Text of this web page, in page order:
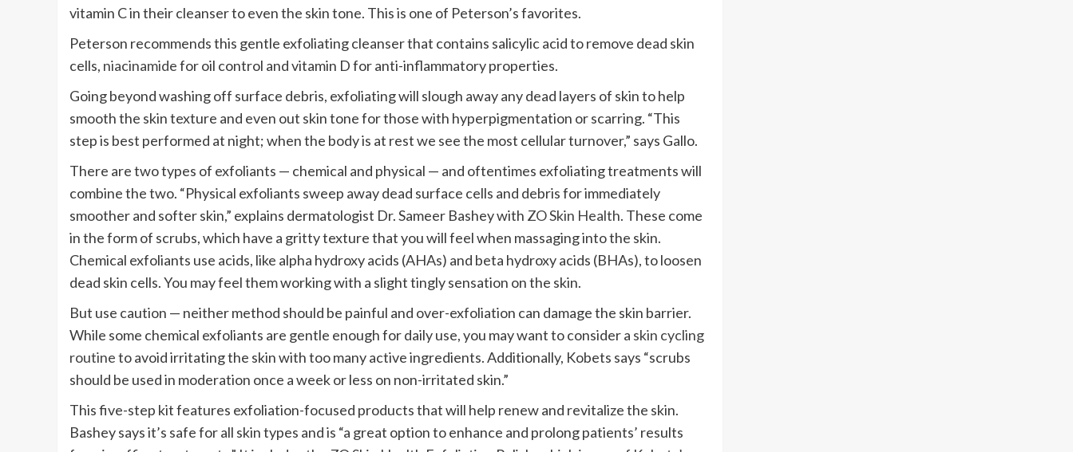
vitamin C in their cleanser to even the skin tone. This is one of Peterson’s favorites.
Peterson recommends this gentle exfoliating cleanser that contains salicylic acid to remove dead skin
cells, niacinamidefor oil control and vitamin D for anti-inflammatory properties.
Going beyond washing off surface debris, exfoliating will slough away any dead layers of skin to help
smooth the skin texture and even out skin tone for those with hyperpigmentation or scarring. “This
step is best performed at night; when the body is at rest we see the most cellular turnover,” says Gallo.
There are two types of exfoliants — chemical and physical — and oftentimes exfoliating treatments will
combine the two. “Physical exfoliants sweep away dead surface cells and debris for immediately
smoother and softer skin,” explains dermatologist Dr. Sameer Bashey with ZO Skin Health. These come
in the form of scrubs, which have a gritty texture that you will feel when massaging into the skin.
Chemical exfoliants use acids, like alpha hydroxy acids (AHAs) and beta hydroxy acids (BHAs), to loosen
dead skin cells. You may feel them working with a slight tingly sensation on the skin.
But use caution — neither method should be painful and over-exfoliation can damage the skin barrier.
While some chemical exfoliants are gentle enough for daily use, you may want to consider a skin cycling
routineto avoid irritating the skin with too many active ingredients. Additionally, Kobets says “scrubs
should be used in moderation once a week or less on non-irritated skin.”
This five-step kit features exfoliation-focused products that will help renew and revitalize the skin.
Bashey says it’s safe for all skin types and is “a great option to enhance and prolong patients’ results